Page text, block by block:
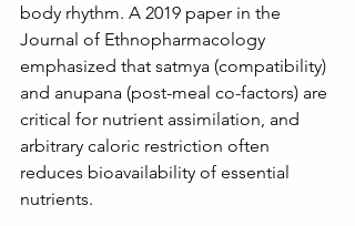
body rhythm. A 2019 paper in the
Journal of Ethnopharmacology
emphasized that satmya (compatibility)
and anupana (post-meal co-factors) are
critical for nutrient assimilation, and
arbitrary caloric restriction often
reduces bioavailability of essential
nutrients.